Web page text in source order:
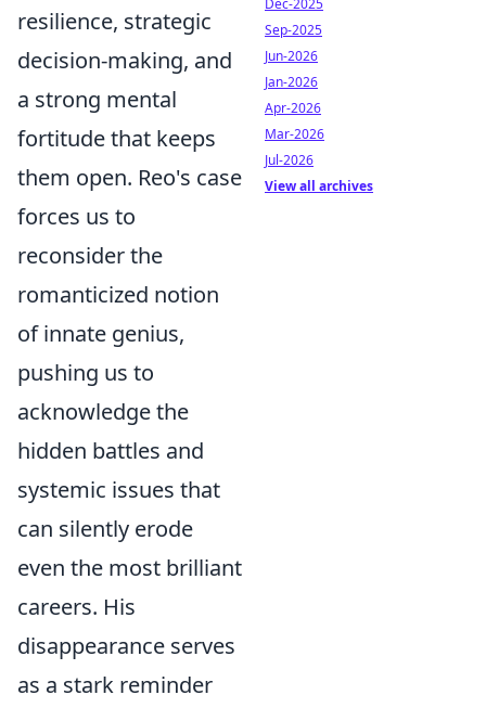
resilience, strategic
decision-making, and
a strong mental
fortitude that keeps
them open. Reo's case
forces us to
reconsider the
romanticized notion
of innate genius,
pushing us to
acknowledge the
hidden battles and
systemic issues that
can silently erode
even the most brilliant
careers. His
disappearance serves
as a stark reminder
Dec-2025
Sep-2025
Jun-2026
Jan-2026
Apr-2026
Mar-2026
Jul-2026
View all archives